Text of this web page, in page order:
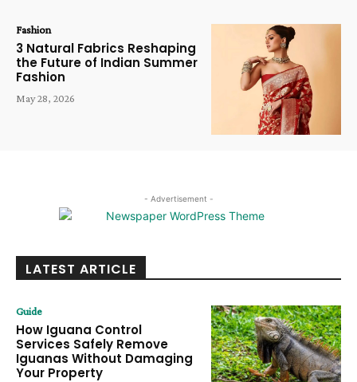
Fashion
3 Natural Fabrics Reshaping
the Future of Indian Summer
Fashion
May 28, 2026
- Advertisement -
LATEST ARTICLE
Guide
How Iguana Control
Services Safely Remove
Iguanas Without Damaging
Your Property